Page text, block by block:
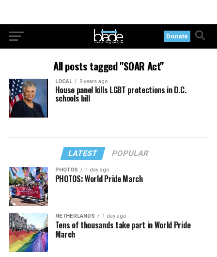
Donate
All posts tagged "SOAR Act"
LOCAL 9 years ago
House panel kills LGBT protections in D.C.
schools bill
LATEST POPULAR
PHOTOS 1 day ago
PHOTOS: World Pride March
NETHERLANDS 1 day ago
Tens of thousands take part in World Pride
March